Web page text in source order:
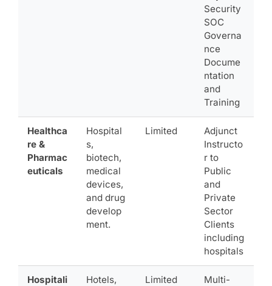
Security
SOC
Governa
nce
Docume
ntation
and
Training
Healthca
re &
Pharmac
euticals
Hospital
s,
biotech,
medical
devices,
and drug
develop
ment.
Limited
Adjunct
Instructo
r to
Public
and
Private
Sector
Clients
including
hospitals
Hospitali
Hotels,
Limited
Multi-